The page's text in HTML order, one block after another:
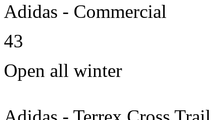
Adidas - Commercial
43
Open all winter